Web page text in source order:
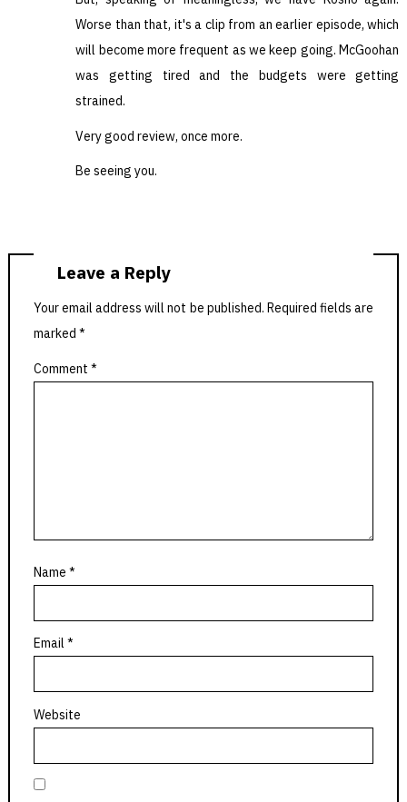
Worse than that, it's a clip from an earlier episode, which
will become more frequent as we keep going. McGoohan
was getting tired and the budgets were getting
strained.
Very good review, once more.
Be seeing you.
Leave a Reply
Your email address will not be published. Required fields are
marked *
Comment *
Name *
Email *
Website